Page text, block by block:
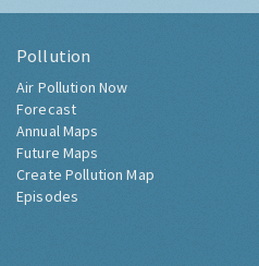
Pollution
Air Pollution Now
Forecast
Annual Maps
Future Maps
Create Pollution Map
Episodes